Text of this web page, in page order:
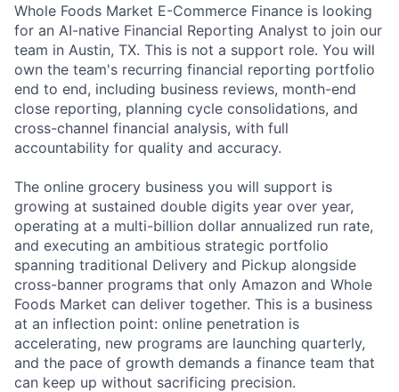
Whole Foods Market E-Commerce Finance is looking
for an AI-native Financial Reporting Analyst to join our
team in Austin, TX. This is not a support role. You will
own the team's recurring financial reporting portfolio
end to end, including business reviews, month-end
close reporting, planning cycle consolidations, and
cross-channel financial analysis, with full
accountability for quality and accuracy.
The online grocery business you will support is
growing at sustained double digits year over year,
operating at a multi-billion dollar annualized run rate,
and executing an ambitious strategic portfolio
spanning traditional Delivery and Pickup alongside
cross-banner programs that only Amazon and Whole
Foods Market can deliver together. This is a business
at an inflection point: online penetration is
accelerating, new programs are launching quarterly,
and the pace of growth demands a finance team that
can keep up without sacrificing precision.